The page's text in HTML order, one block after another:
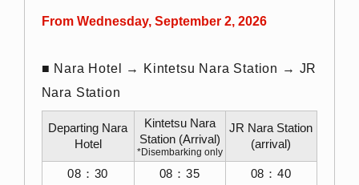
From Wednesday, September 2, 2026
■ Nara Hotel → Kintetsu Nara Station → JR
Nara Station
Departing Nara
Hotel
Kintetsu Nara
Station (Arrival)
*Disembarking only
JR Nara Station
(arrival)
08：30 08：35
08：40